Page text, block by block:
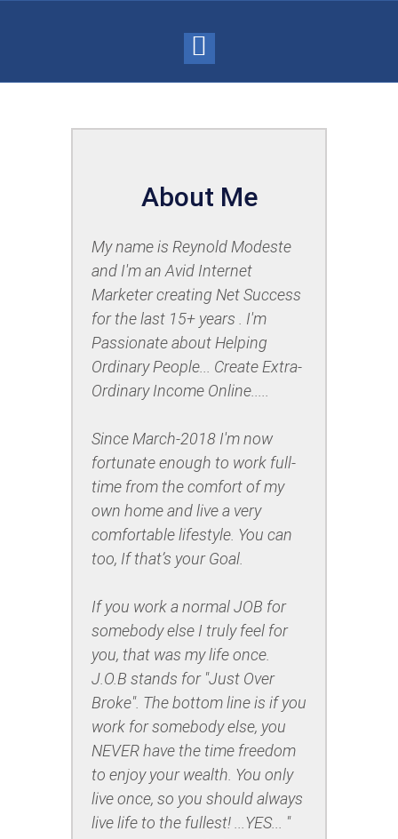
About Me
My name is Reynold Modeste
and I'm an Avid Internet
Marketercreating Net Success
for the last 15+ years . I'm
Passionate about Helping
Ordinary People... Create Extra-
Ordinary Income Online.....
Since March-2018 I'm now
fortunate enough to work full-
time from the comfort of my
own home and live a very
comfortable lifestyle. You can
too, If that’s your Goal.
If you work a normal JOB for
somebody else I truly feel for
you, that was my life once.
J.O.B stands for "Just Over
Broke". The bottom line is if you
work for somebody else, you
NEVER have the time freedom
to enjoy your wealth. You only
live once, so you should always
live life to the fullest! ...YES... "